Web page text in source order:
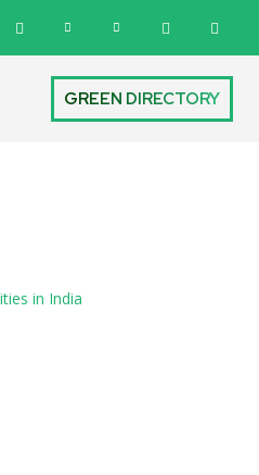
GREEN DIRECTORY